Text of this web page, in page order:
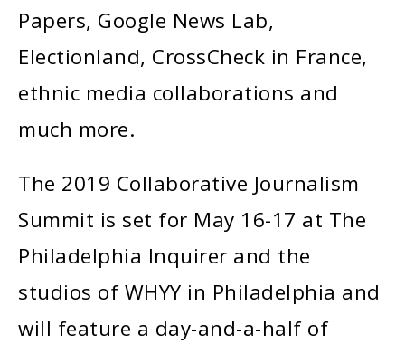
Papers, Google News Lab,
Electionland, CrossCheck in France,
ethnic media collaborations and
much more.
The 2019 Collaborative Journalism
Summit is set for May 16-17 at The
Philadelphia Inquirer and the
studios of WHYY in Philadelphia and
will feature a day-and-a-half of